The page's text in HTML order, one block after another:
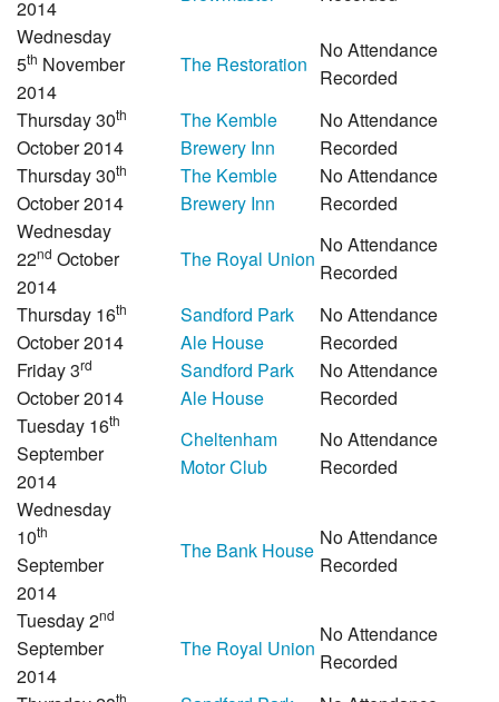
2014
Wednesday
5th November
2014
The Restoration
No Attendance
Recorded
Thursday 30th
October 2014
The Kemble
Brewery Inn
No Attendance
Recorded
Thursday 30th
October 2014
The Kemble
Brewery Inn
No Attendance
Recorded
Wednesday
22nd October
2014
The Royal Union
No Attendance
Recorded
Thursday 16th
October 2014
Sandford Park
Ale House
No Attendance
Recorded
Friday 3rd
October 2014
Sandford Park
Ale House
No Attendance
Recorded
Tuesday 16th
September
2014
Cheltenham
Motor Club
No Attendance
Recorded
Wednesday
10th
September
2014
The Bank House
No Attendance
Recorded
Tuesday 2nd
September
2014
The Royal Union
No Attendance
Recorded